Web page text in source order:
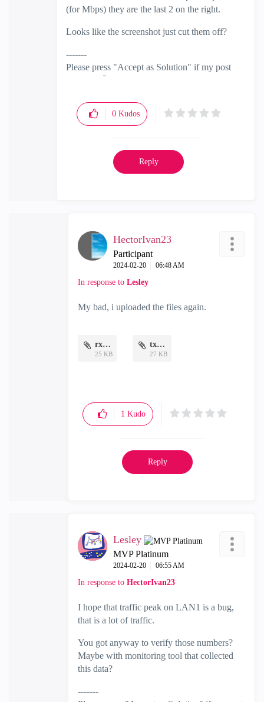
(for Mbps) they are the last 2 on the right.
Looks like the screenshot just cut them off?
-------
Please press "Accept as Solution" if my post
0 Kudos
Reply
HectorIvan23
Participant
‎2024-02-20 06:48 AM
In response to Lesley
My bad, i uploaded the files again.
rx.png
25 KB
tx.png
27 KB
1 Kudo
Reply
Lesley
MVP Platinum
‎2024-02-20 06:55 AM
In response to HectorIvan23
I hope that traffic peak on LAN1 is a bug,
that is a lot of traffic.
You got anyway to verify those numbers?
Maybe with monitoring tool that collected
this data?
-------